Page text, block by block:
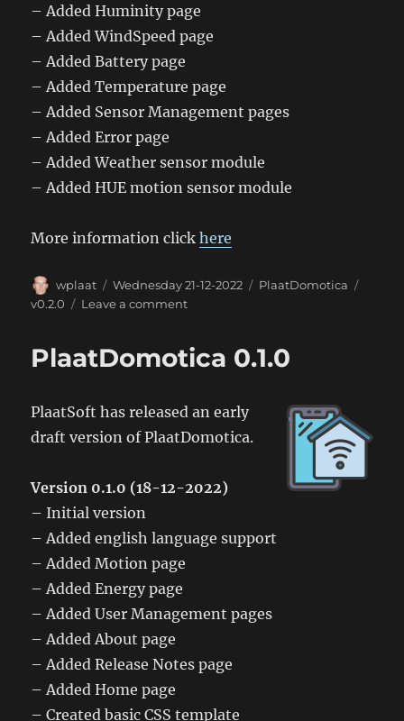
– Added Huminity page
– Added WindSpeed page
– Added Battery page
– Added Temperature page
– Added Sensor Management pages
– Added Error page
– Added Weather sensor module
– Added HUE motion sensor module
More information clickhere
Author
wplaat
Posted
on
Wednesday 21-12-2022 Categories
PlaatDomotica
v0.2.0
Leave a commenton
PlaatDomotica 0.1.0
PlaatSoft has released an early
draft version of PlaatDomotica.
Version 0.1.0 (18-12-2022)
– Initial version
– Added english language support
– Added Motion page
– Added Energy page
– Added User Management pages
– Added About page
– Added Release Notes page
– Added Home page
– Created basic CSS template